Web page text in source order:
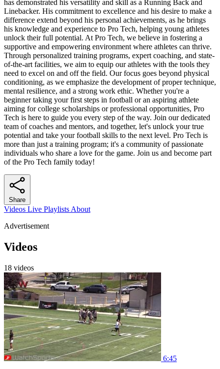
has demonstrated his versatility and skill as a Running Back and
Linebacker. His commitment to excellence and his desire to make a
difference extend beyond his personal achievements, as he brings
his knowledge and experience to Pro Tech, helping young athletes
unlock their full potential. At Pro Tech, we believe in fostering a
supportive and empowering environment where athletes can thrive.
Through personalized training programs, expert coaching, and state-
of-the-art facilities, we aim to equip our athletes with the tools they
need to excel on and off the field. Our focus goes beyond physical
conditioning, as we emphasize the development of proper technique,
mental resilience, and a strong work ethic. Whether you're a
beginner taking your first steps in football or an aspiring athlete
aiming for college scholarships or professional opportunities, Pro
Tech is here to guide you every step of the way. Join our dedicated
team of coaches and mentors, and together, let's unlock your true
potential and take your football skills to the next level. Pro Tech is
more than just a training program; it's a community of passionate
individuals who share a love for the game. Join us and become part
of the Pro Tech family today!
Share
Videos Live Playlists About
Advertisement
Videos
18 videos
6:45